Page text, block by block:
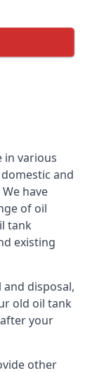
in various
and
have
of oil
tank
existing
and disposal,
old oil tank
your
other